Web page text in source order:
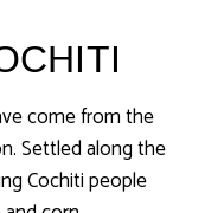
come from the
Settled along the
Cochiti people